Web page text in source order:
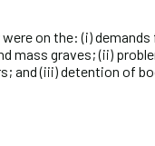
on the: (i)
mass graves; (ii)
and (iii) detention of